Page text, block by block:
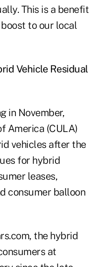
This is a benefit
to our local
Vehicle Residual
in November,
America (CULA)
vehicles after the
for hybrid
leases,
consumer balloon
the hybrid
at